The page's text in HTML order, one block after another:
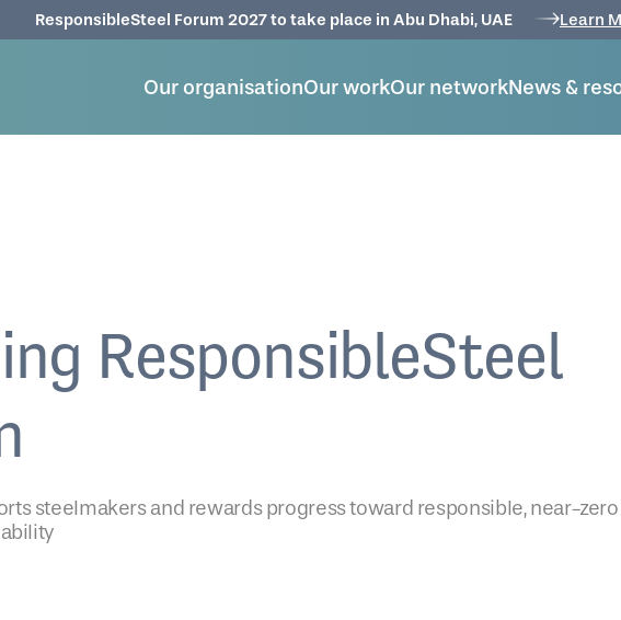
ResponsibleSteel Forum 2027 to take place in Abu Dhabi, UAE Learn
Our organisationOur workOur networkNews &
ResponsibleSteel
steelmakers and rewards progress toward responsible, near-zero